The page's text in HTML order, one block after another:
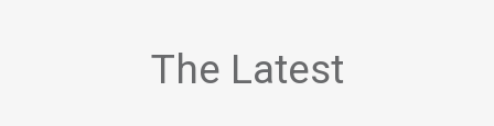
The Latest